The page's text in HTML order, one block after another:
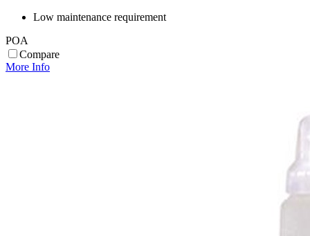
Low maintenance requirement
POA
Compare
More Info